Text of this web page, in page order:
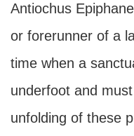
Antiochus
or forerunner of a
time when a
underfoot and
unfolding of these